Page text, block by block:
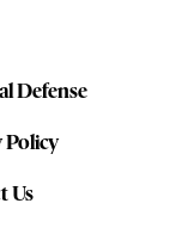
Defense
Policy
Us